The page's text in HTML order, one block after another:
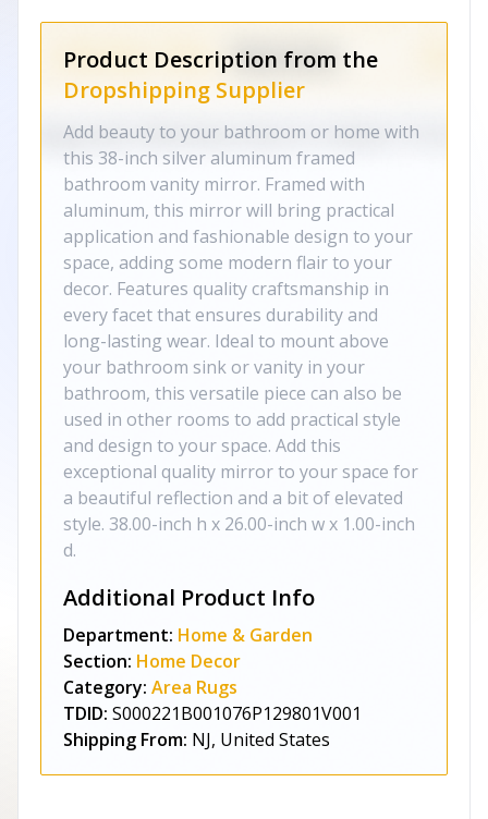
Product Description from the
Dropshipping Supplier
Add beauty to your bathroom or home with
this 38-inch silver aluminum framed
bathroom vanity mirror. Framed with
aluminum, this mirror will bring practical
application and fashionable design to your
space, adding some modern flair to your
decor. Features quality craftsmanship in
every facet that ensures durability and
long-lasting wear. Ideal to mount above
your bathroom sink or vanity in your
bathroom, this versatile piece can also be
used in other rooms to add practical style
and design to your space. Add this
exceptional quality mirror to your space for
a beautiful reflection and a bit of elevated
style. 38.00-inch h x 26.00-inch w x 1.00-inch
d.
Additional Product Info
Department: Home & Garden
Section: Home Decor
Category: Area Rugs
TDID: S000221B001076P129801V001
Shipping From: NJ, United States